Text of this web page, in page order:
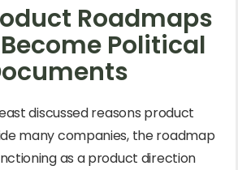
Roadmaps
Political
discussed reasons product
many companies, the roadmap
as a product direction